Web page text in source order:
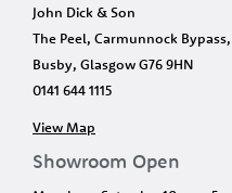
John Dick & Son
The Peel, Carmunnock Bypass,
Busby, Glasgow G76 9HN
0141 644 1115
View Map
Showroom Open